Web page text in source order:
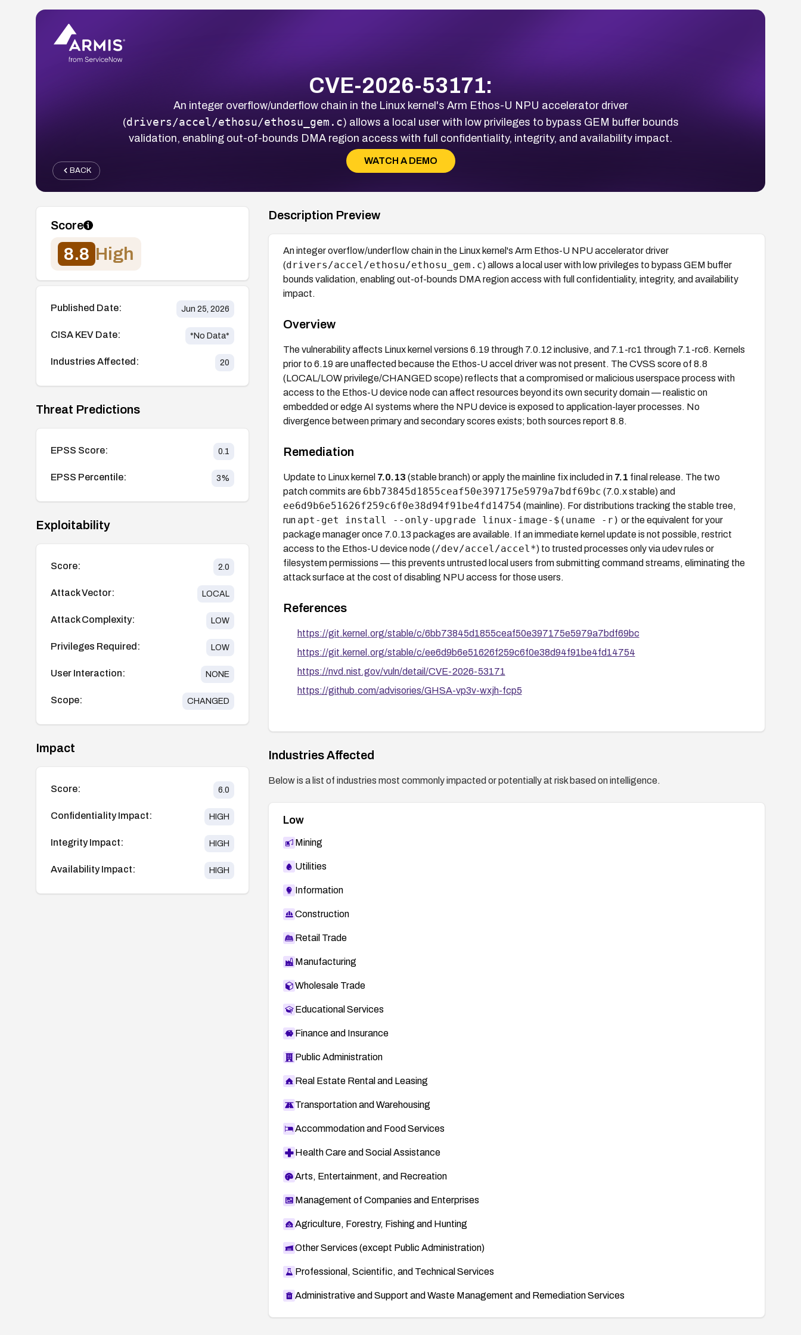
CVE-2026-53171:
An integer overflow/underflow chain in the Linux kernel's Arm Ethos-U NPU accelerator driver
(drivers/accel/ethosu/ethosu_gem.c) allows a local user with low privileges to bypass GEM buffer bounds
validation, enabling out-of-bounds DMA region access with full confidentiality, integrity, and availability impact.
WATCH A DEMO
BACK
Score
8.8 High
Published Date: Jun 25, 2026
CISA KEV Date: *No Data*
Industries Affected: 20
Threat Predictions
EPSS Score: 0.1
EPSS Percentile: 3%
Exploitability
Score: 2.0
Attack Vector: LOCAL
Attack Complexity: LOW
Privileges Required: LOW
User Interaction: NONE
Scope: CHANGED
Impact
Score: 6.0
Confidentiality Impact: HIGH
Integrity Impact: HIGH
Availability Impact: HIGH
Description Preview
An integer overflow/underflow chain in the Linux kernel's Arm Ethos-U NPU accelerator driver
(drivers/accel/ethosu/ethosu_gem.c) allows a local user with low privileges to bypass GEM buffer
bounds validation, enabling out-of-bounds DMA region access with full confidentiality, integrity, and availability
impact.
Overview
The vulnerability affects Linux kernel versions 6.19 through 7.0.12 inclusive, and 7.1-rc1 through 7.1-rc6. Kernels
prior to 6.19 are unaffected because the Ethos-U accel driver was not present. The CVSS score of 8.8
(LOCAL/LOW privilege/CHANGED scope) reflects that a compromised or malicious userspace process with
access to the Ethos-U device node can affect resources beyond its own security domain — realistic on
embedded or edge AI systems where the NPU device is exposed to application-layer processes. No
divergence between primary and secondary scores exists; both sources report 8.8.
Remediation
Update to Linux kernel 7.0.13 (stable branch) or apply the mainline fix included in 7.1 final release. The two
patch commits are 6bb73845d1855ceaf50e397175e5979a7bdf69bc (7.0.x stable) and
ee6d9b6e51626f259c6f0e38d94f91be4fd14754 (mainline). For distributions tracking the stable tree,
run apt-get install --only-upgrade linux-image-$(uname -r) or the equivalent for your
package manager once 7.0.13 packages are available. If an immediate kernel update is not possible, restrict
access to the Ethos-U device node (/dev/accel/accel*) to trusted processes only via udev rules or
filesystem permissions — this prevents untrusted local users from submitting command streams, eliminating the
attack surface at the cost of disabling NPU access for those users.
References
https://git.kernel.org/stable/c/6bb73845d1855ceaf50e397175e5979a7bdf69bc
https://git.kernel.org/stable/c/ee6d9b6e51626f259c6f0e38d94f91be4fd14754
https://nvd.nist.gov/vuln/detail/CVE-2026-53171
https://github.com/advisories/GHSA-vp3v-wxjh-fcp5
Industries Affected
Below is a list of industries most commonly impacted or potentially at risk based on intelligence.
Low
Mining
Utilities
Information
Construction
Retail Trade
Manufacturing
Wholesale Trade
Educational Services
Finance and Insurance
Public Administration
Real Estate Rental and Leasing
Transportation and Warehousing
Accommodation and Food Services
Health Care and Social Assistance
Arts, Entertainment, and Recreation
Management of Companies and Enterprises
Agriculture, Forestry, Fishing and Hunting
Other Services (except Public Administration)
Professional, Scientific, and Technical Services
Administrative and Support and Waste Management and Remediation Services